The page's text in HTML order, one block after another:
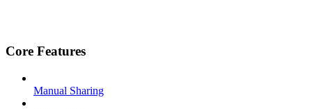
Core Features
Manual Sharing